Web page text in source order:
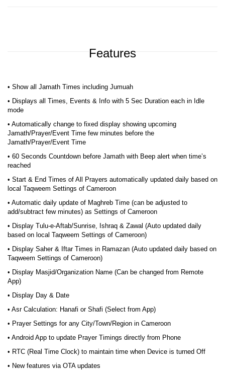
Features
• Show all Jamath Times including Jumuah
• Displays all Times, Events & Info with 5 Sec Duration each in Idle
mode
• Automatically change to fixed display showing upcoming
Jamath/Prayer/Event Time few minutes before the
Jamath/Prayer/Event Time
• 60 Seconds Countdown before Jamath with Beep alert when time’s
reached
• Start & End Times of All Prayers automatically updated daily based on
local Taqweem Settings of Cameroon
• Automatic daily update of Maghreb Time (can be adjusted to
add/subtract few minutes) as Settings of Cameroon
• Display Tulu-e-Aftab/Sunrise, Ishraq & Zawal (Auto updated daily
based on local Taqweem Settings of Cameroon)
• Display Saher & Iftar Times in Ramazan (Auto updated daily based on
Taqweem Settings of Cameroon)
• Display Masjid/Organization Name (Can be changed from Remote
App)
• Display Day & Date
• Asr Calculation: Hanafi or Shafi (Select from App)
• Prayer Settings for any City/Town/Region in Cameroon
• Android App to update Prayer Timings directly from Phone
• RTC (Real Time Clock) to maintain time when Device is turned Off
• New features via OTA updates